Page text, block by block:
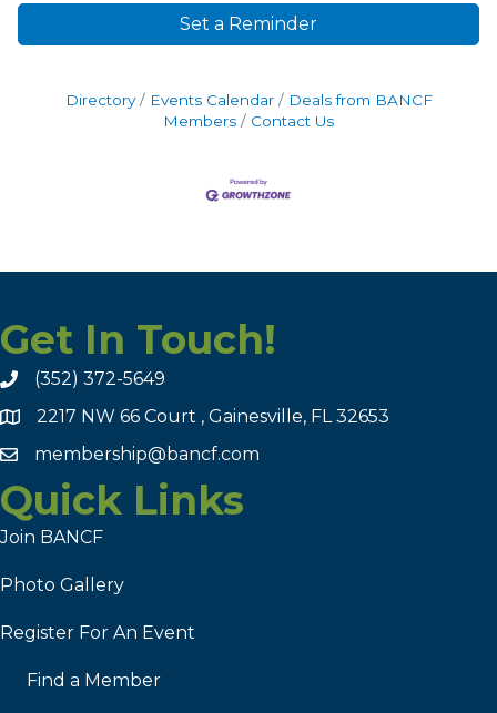
Set a Reminder
Directory Events Calendar
Deals from BANCF
Members
Contact Us
Get In Touch!
(352) 372-5649
2217 NW 66 Court , Gainesville, FL 32653
membership@bancf.com
Quick Links
Join BANCF
Photo Gallery
Register For An Event
Find a Member